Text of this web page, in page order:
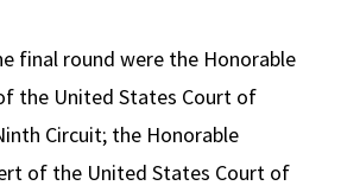
final round were the Honorable
the United States Court of
Circuit; the Honorable
of the United States Court of